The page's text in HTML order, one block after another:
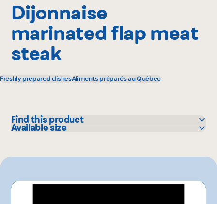
Dijonnaise
marinated flap meat
steak
Freshly prepared dishesAliments préparés au Québec
Find this product
Bonichoix
Marchés Tradition
Available size